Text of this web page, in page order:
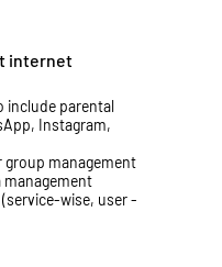
internet
include parental
Instagram,
group management
management
wise, user -